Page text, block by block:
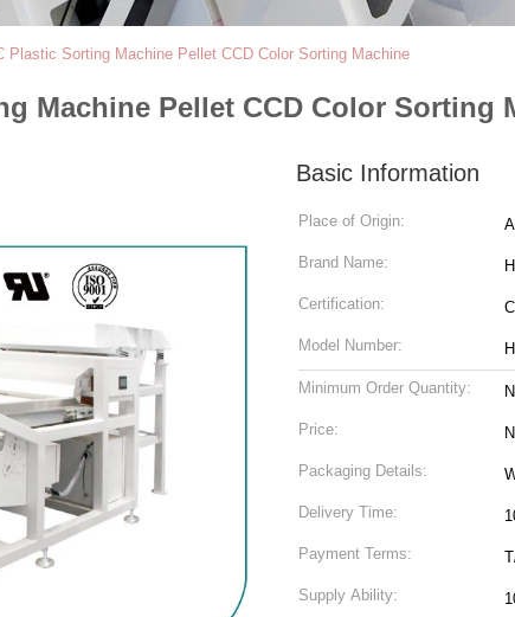
Plastic Sorting Machine Pellet CCD Color Sorting Machine
Machine Pellet CCD Color Sorting
Basic Information
Place of Origin:
Brand Name:
Certification:
Model Number:
Minimum Order Quantity:
Price:
Packaging Details:
Delivery Time:
Payment Terms:
Supply Ability: